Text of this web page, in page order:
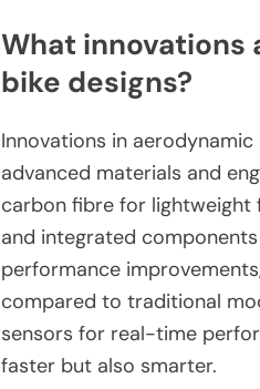
What innovations
bike designs?
Innovations in
advanced materials and
carbon fibre for lightweight
and integrated
performance
compared to traditional
sensors for real-time
faster but also smarter.